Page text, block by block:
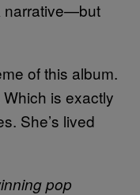
narrative—but
of this album.
is exactly
She’s lived
pop